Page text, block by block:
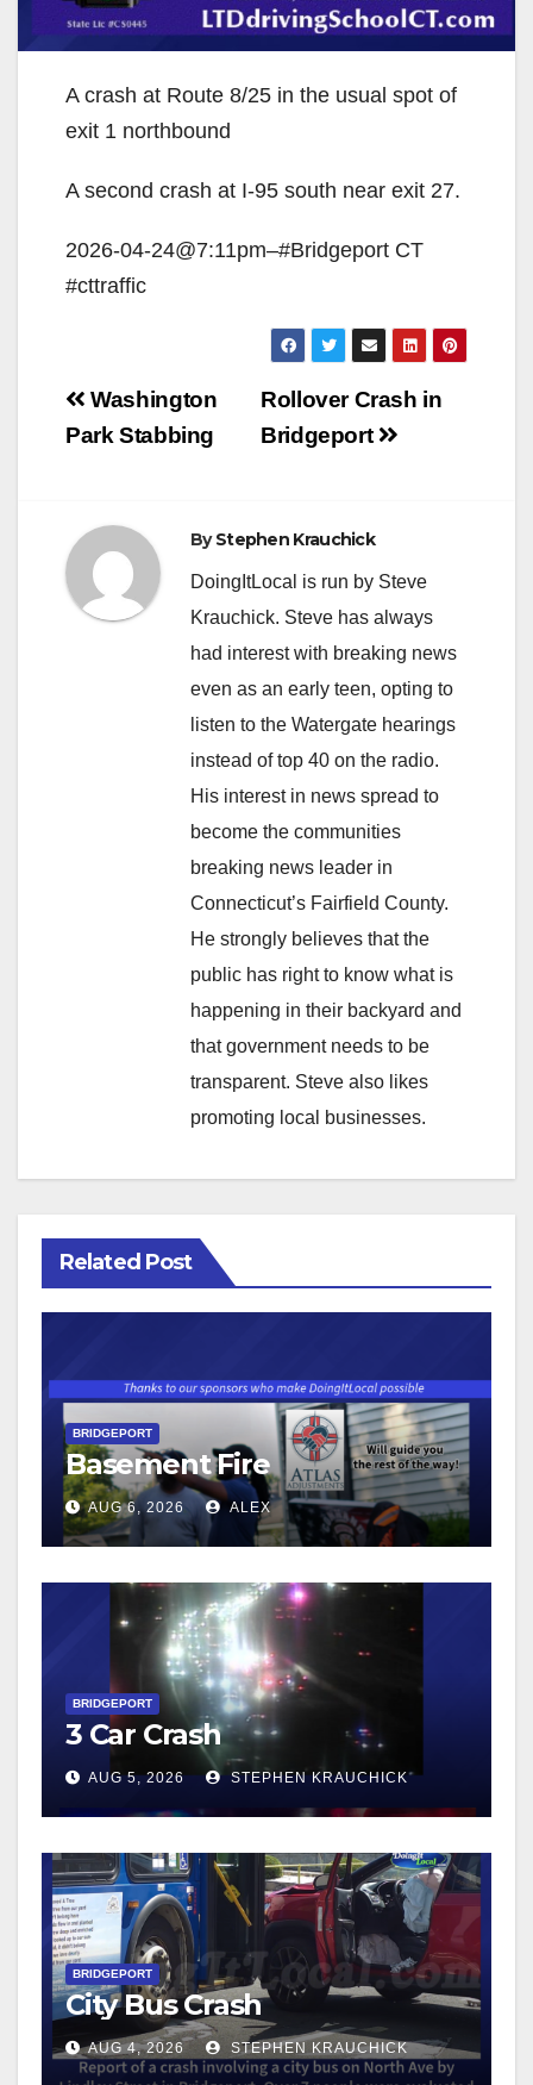
A crash at Route 8/25 in the usual spot of
exit 1 northbound
A second crash at I-95 south near exit 27.
2026-04-24@7:11pm–#Bridgeport CT
#cttraffic
Post
navigation
Rollover Crash in
Bridgeport
Washington
Park Stabbing
ByStephen Krauchick
DoingItLocal is run by Steve
Krauchick. Steve has always
had interest with breaking news
even as an early teen, opting to
listen to the Watergate hearings
instead of top 40 on the radio.
His interest in news spread to
become the communities
breaking news leader in
Connecticut’s Fairfield County.
He strongly believes that the
public has right to know what is
happening in their backyard and
that government needs to be
transparent. Steve also likes
promoting local businesses.
Related Post
BRIDGEPORT
Basement Fire
AUG 6, 2026 ALEX
BRIDGEPORT
3 Car Crash
AUG 5, 2026 STEPHEN KRAUCHICK
BRIDGEPORT
City Bus Crash
AUG 4, 2026 STEPHEN KRAUCHICK